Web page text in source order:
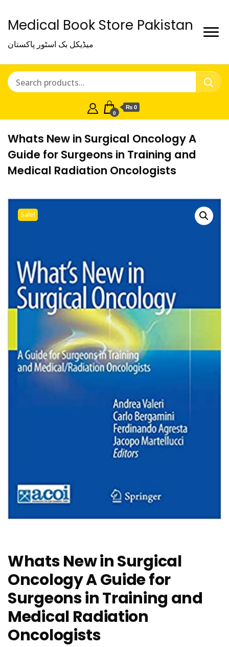
Medical Book Store Pakistan
میڈیکل بک اسٹور پاکستان
0
₨ 0
Whats New in Surgical Oncology A
Guide for Surgeons in Training and
Medical Radiation Oncologists
Sale!
Whats New in Surgical
Oncology A Guide for
Surgeons in Training and
Medical Radiation
Oncologists